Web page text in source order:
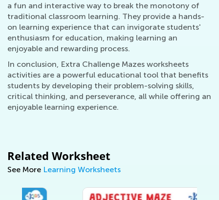
a fun and interactive way to break the monotony of
traditional classroom learning. They provide a hands-
on learning experience that can invigorate students'
enthusiasm for education, making learning an
enjoyable and rewarding process.
In conclusion, Extra Challenge Mazes worksheets
activities are a powerful educational tool that benefits
students by developing their problem-solving skills,
critical thinking, and perseverance, all while offering an
enjoyable learning experience.
Related Worksheet
See More Learning Worksheets